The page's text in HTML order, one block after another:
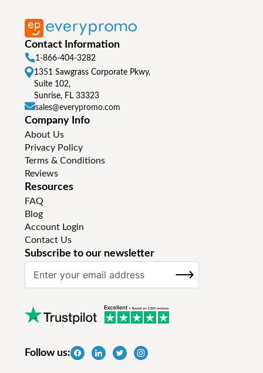
Contact Information
1-866-404-3282
1351 Sawgrass Corporate Pkwy,
Suite 102,
Sunrise, FL 33323
sales@everypromo.com
Company Info
About Us
Privacy Policy
Terms & Conditions
Reviews
Resources
FAQ
Blog
Account Login
Contact Us
Subscribe to our newsletter
U
o
SUBSCRIBE
Follow us: